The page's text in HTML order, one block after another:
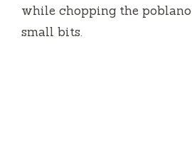
while chopping the
small bits.